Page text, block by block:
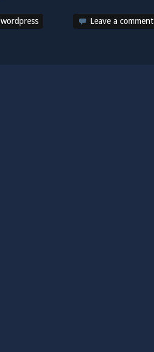
wordpress Leave a comment